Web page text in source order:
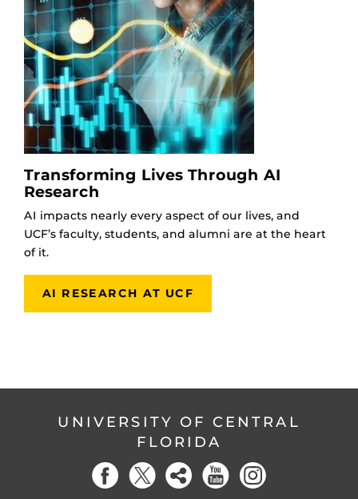
Transforming Lives Through AI
Research
AI impacts nearly every aspect of our lives, and
UCF’s faculty, students, and alumni are at the heart
of it.
AI RESEARCH AT UCF
UNIVERSITY OF CENTRAL
FLORIDA